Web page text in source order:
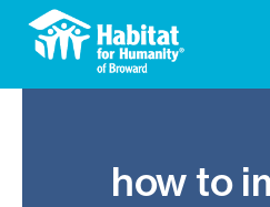
Skip
Get Involvedhow to